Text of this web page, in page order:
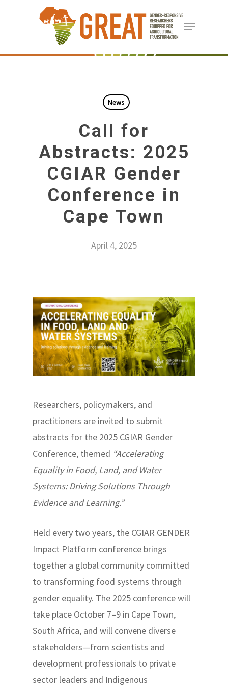
content
Menu
News
Call for
Abstracts: 2025
CGIAR Gender
Conference in
Cape Town
April 4, 2025
Researchers, policymakers, and
practitioners are invited to submit
abstracts for the 2025 CGIAR Gender
Conference, themed “Accelerating
Equality in Food, Land, and Water
Systems: Driving Solutions Through
Evidence and Learning.”
Held every two years, the CGIAR GENDER
Impact Platform conference brings
together a global community committed
to transforming food systems through
gender equality. The 2025 conference will
take place October 7–9 in Cape Town,
South Africa, and will convene diverse
stakeholders—from scientists and
development professionals to private
sector leaders and Indigenous